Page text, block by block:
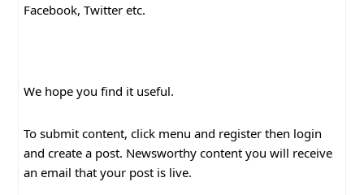
Facebook, Twitter etc.
We hope you find it useful.
To submit content, click menu and register then login
and create a post. Newsworthy content you will receive
an email that your post is live.